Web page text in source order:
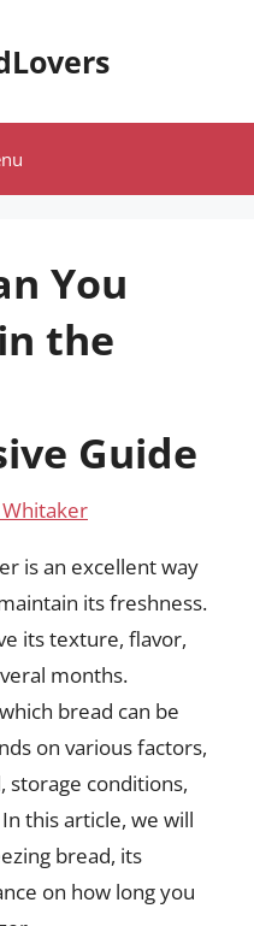
You
the
Guide
is an excellent way
its freshness.
its texture, flavor,
months.
bread can be
on various factors,
storage conditions,
this article, we will
bread, its
on how long you